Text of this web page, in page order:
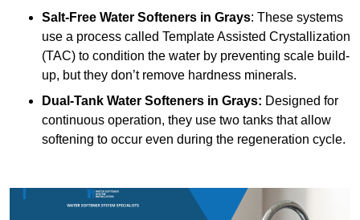
Salt-Free Water Softeners in Grays: These systems
use a process called Template Assisted Crystallization
(TAC) to condition the water by preventing scale build-
up, but they don’t remove hardness minerals.
Dual-Tank Water Softeners in Grays: Designed for
continuous operation, they use two tanks that allow
softening to occur even during the regeneration cycle.